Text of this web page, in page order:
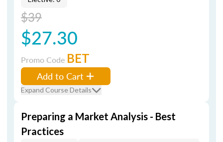
$39
$27.30
Promo Code BET
Add to Cart
Expand Course Details
Preparing a Market Analysis - Best
Practices